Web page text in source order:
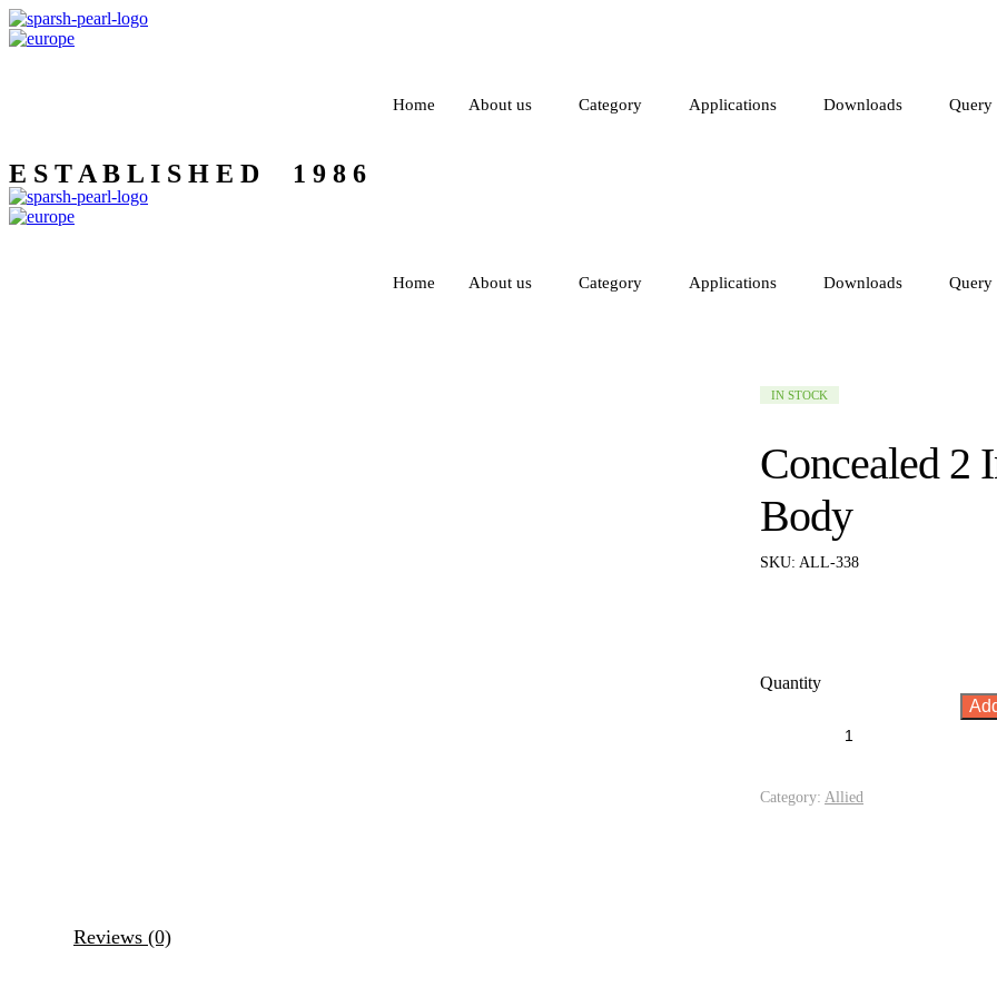
Home About us Category Applications Downloads Query
E S T A B L I S H E D 1 9 8 6
Home About us Category Applications Downloads Query
AVAILABILITY:
IN STOCK
Concealed 2
Body
SKU: ALL-338
Quantity
Category: Allied
Reviews (0)